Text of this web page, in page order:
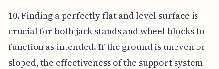
10. Finding a perfectly flat and level surface is
crucial for both jack stands and wheel blocks to
function as intended. If the ground is uneven or
sloped, the effectiveness of the support system